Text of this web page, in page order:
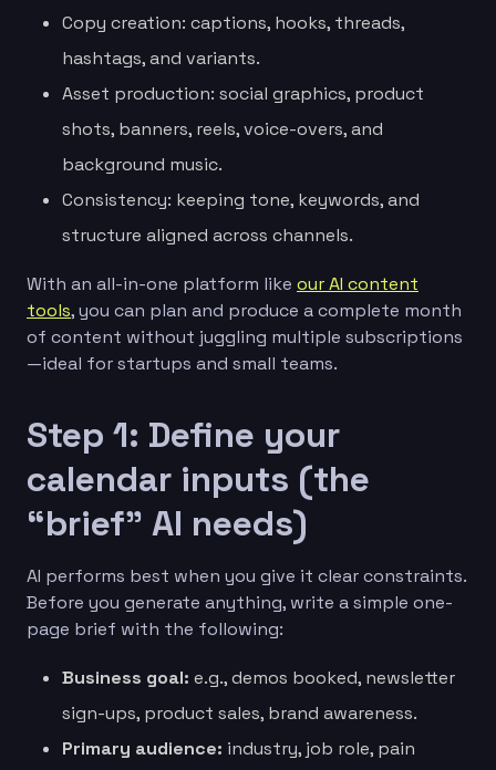
Copy creation: captions, hooks, threads,
hashtags, and variants.
Asset production: social graphics, product
shots, banners, reels, voice-overs, and
background music.
Consistency: keeping tone, keywords, and
structure aligned across channels.
With an all-in-one platform like our AI content
tools, you can plan and produce a complete month
of content without juggling multiple subscriptions
—ideal for startups and small teams.
Step 1: Define your
calendar inputs (the
“brief” AI needs)
AI performs best when you give it clear constraints.
Before you generate anything, write a simple one-
page brief with the following:
Business goal: e.g., demos booked, newsletter
sign-ups, product sales, brand awareness.
Primary audience: industry, job role, pain